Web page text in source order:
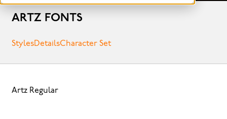
ARTZ FONTS
StylesDetailsCharacter Set
Artz Regular